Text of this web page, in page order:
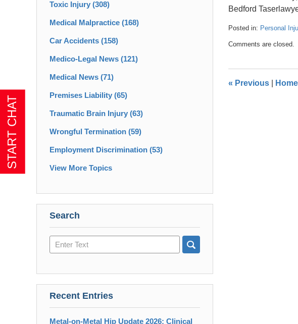
Bedford
Posted in: Personal
April
pm
Comments are closed.
« Previous Home
Toxic Injury (308)
Medical Malpractice (168)
Car Accidents (158)
Medico-Legal News (121)
Medical News (71)
Premises Liability (65)
Traumatic Brain Injury (63)
Wrongful Termination (59)
Employment Discrimination (53)
View More Topics
Search
Search
here
Recent Entries
Metal-on-Metal Hip Update 2026: Clinical